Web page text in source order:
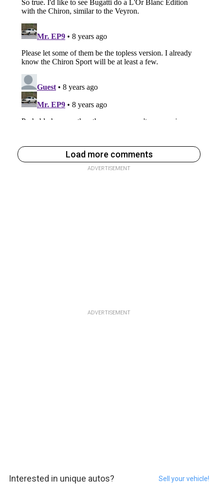
Load more comments
ADVERTISEMENT
ADVERTISEMENT
Interested in unique autos? Sell your vehicle!